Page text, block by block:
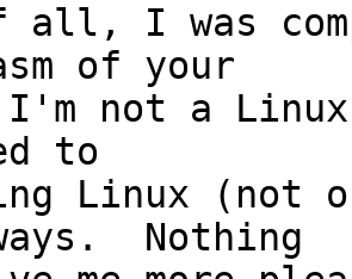
I was
of your
not a
to
Linux (not
Nothing